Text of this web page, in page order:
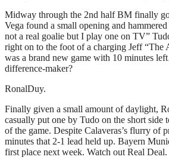
Midway through the 2nd half BM finally
Vega found a small opening and
not a real goalie but I play one on TV”
right on to the foot of a charging Jeff “The
was a brand new game with 10 minutes
difference-maker?
RonalDuy.
Finally given a small amount of daylight,
casually put one by Tudo on the short side
of the game. Despite Calaveras’s flurry of
minutes that 2-1 lead held up. Bayern
first place next week. Watch out Real Deal.